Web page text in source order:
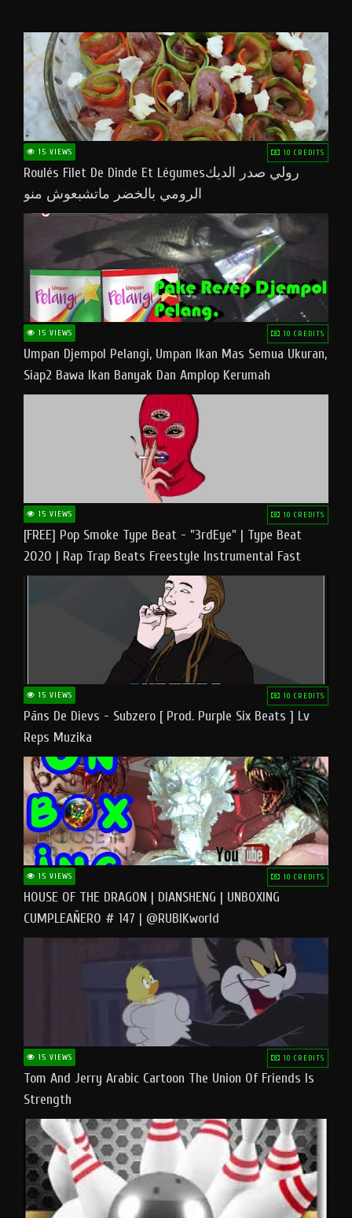
15 VIEWS 10 CREDITS
Roulés Filet De Dinde Et Légumesرولي صدر الديك
الرومي بالخضر ماتشبعوش منو
15 VIEWS 10 CREDITS
Umpan Djempol Pelangi, Umpan Ikan Mas Semua Ukuran,
Siap2 Bawa Ikan Banyak Dan Amplop Kerumah
15 VIEWS 10 CREDITS
[FREE] Pop Smoke Type Beat - "3rdEye" | Type Beat
2020 | Rap Trap Beats Freestyle Instrumental Fast
15 VIEWS 10 CREDITS
Pāns De Dievs - Subzero [ Prod. Purple Six Beats ] Lv
Reps Muzika
15 VIEWS 10 CREDITS
HOUSE OF THE DRAGON | DIANSHENG | UNBOXING
CUMPLEAÑERO # 147 | @RUBIKworld
15 VIEWS 10 CREDITS
Tom And Jerry Arabic Cartoon The Union Of Friends Is
Strength